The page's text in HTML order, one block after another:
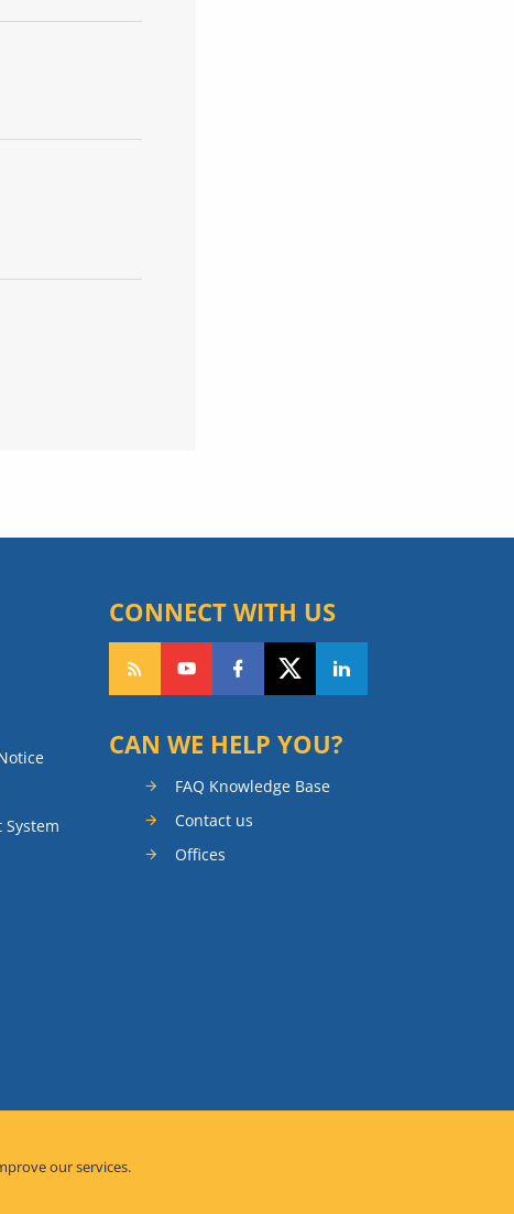
our services.
CONNECT WITH US
CAN WE HELP YOU?
FAQ Knowledge Base
Contact us
Offices